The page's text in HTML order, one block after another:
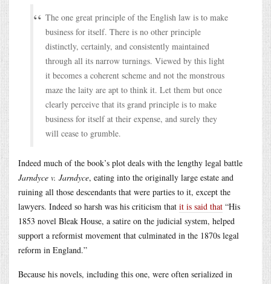
The one great principle of the English law is to make
business for itself. There is no other principle
distinctly, certainly, and consistently maintained
through all its narrow turnings. Viewed by this light
it becomes a coherent scheme and not the monstrous
maze the laity are apt to think it. Let them but once
clearly perceive that its grand principle is to make
business for itself at their expense, and surely they
will cease to grumble.
Indeed much of the book’s plot deals with the lengthy legal battle
Jarndyce v. Jarndyce, eating into the originally large estate and
ruining all those descendants that were parties to it, except the
lawyers. Indeed so harsh was his criticism that it is said that “His
1853 novel Bleak House, a satire on the judicial system, helped
support a reformist movement that culminated in the 1870s legal
reform in England.”
Because his novels, including this one, were often serialized in